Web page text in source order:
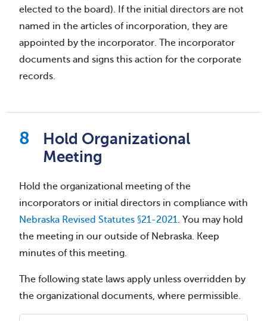
elected to the board). If the initial directors are not
named in the articles of incorporation, they are
appointed by the incorporator. The incorporator
documents and signs this action for the corporate
records.
Hold Organizational
Meeting
Hold the organizational meeting of the
incorporators or initial directors in compliance with
Nebraska Revised Statutes §21-2021. You may hold
the meeting in our outside of Nebraska. Keep
minutes of this meeting.
The following state laws apply unless overridden by
the organizational documents, where permissible.